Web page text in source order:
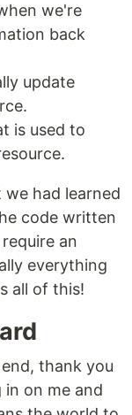
we're
back
update
is used to
had learned
code written
an
everything
all of this!
thank you
on me and